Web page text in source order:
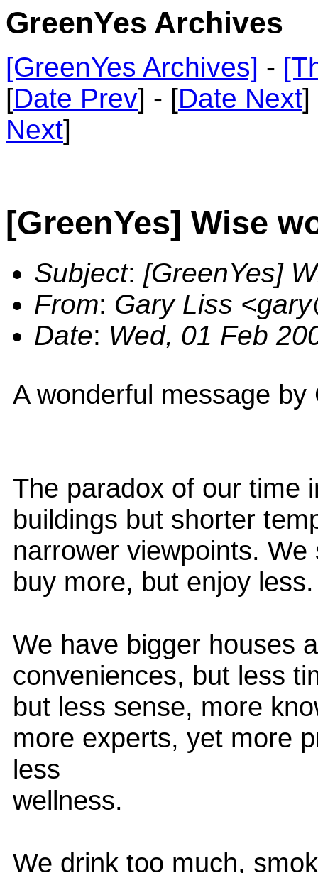
GreenYes Archives
[GreenYes Archives] -
[Date Prev] - [Date Next]
Next]
[GreenYes] Wise
Subject: [GreenYes]
From: Gary Liss
Date: Wed, 01 Feb
A wonderful message by
The paradox of our time
buildings but shorter
narrower viewpoints.
buy more, but enjoy less.
We have bigger houses
conveniences, but less
but less sense, more
more experts, yet more
less
wellness.
We drink too much,